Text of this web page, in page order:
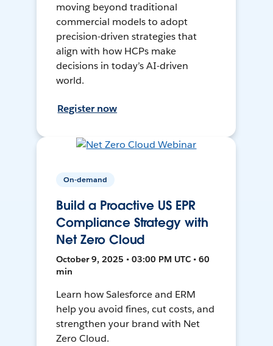
moving beyond traditional
commercial models to adopt
precision-driven strategies that
align with how HCPs make
decisions in today’s AI-driven
world.
Register now
On-demand
Build a Proactive US EPR
Compliance Strategy with
Net Zero Cloud
October 9, 2025 • 03:00 PM UTC • 60
min
Learn how Salesforce and ERM
help you avoid fines, cut costs, and
strengthen your brand with Net
Zero Cloud.